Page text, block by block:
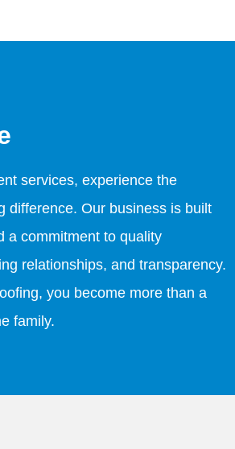
services, experience the
difference. Our business is built
a commitment to quality
relationships, and transparency.
you become more than a
family.